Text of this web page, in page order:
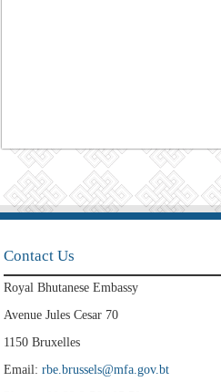
Contact Us
Royal Bhutanese Embassy
Avenue Jules Cesar 70
1150 Bruxelles
Email:rbe.brussels@mfa.gov.bt